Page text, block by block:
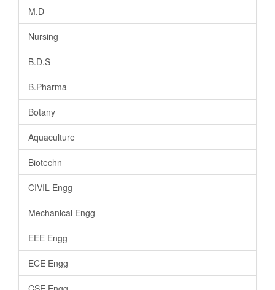
M.D
Nursing
B.D.S
B.Pharma
Botany
Aquaculture
Biotechn
CIVIL Engg
Mechanical Engg
EEE Engg
ECE Engg